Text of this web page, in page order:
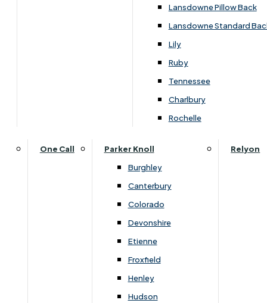
Lansdowne Pillow Back
Lansdowne Standard
Lily
Ruby
Tennessee
Charlbury
Rochelle
One Call
Parker Knoll
Burghley
Canterbury
Colorado
Devonshire
Etienne
Froxfield
Henley
Hudson
Relyon
Carpets & Flooring Consultations
Useful Links
Interest Free Credit
Buy Online
Furniture & Bed Care Guide
Carpet & Flooring Care Guide